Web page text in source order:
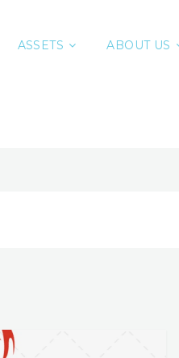
ASSETS ABOUT US